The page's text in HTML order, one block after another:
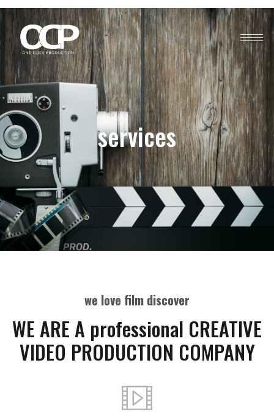
services
we love film discover
WE ARE A professional CREATIVE
VIDEO PRODUCTION COMPANY